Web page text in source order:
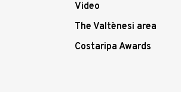
Video
The Valtènesi area
Costaripa Awards